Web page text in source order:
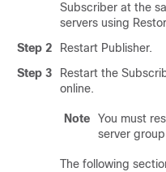
Subscriber at the
servers using
Step 2
Restart Publisher.
Step 3
Restart the
online.
Note
You must
server
The following